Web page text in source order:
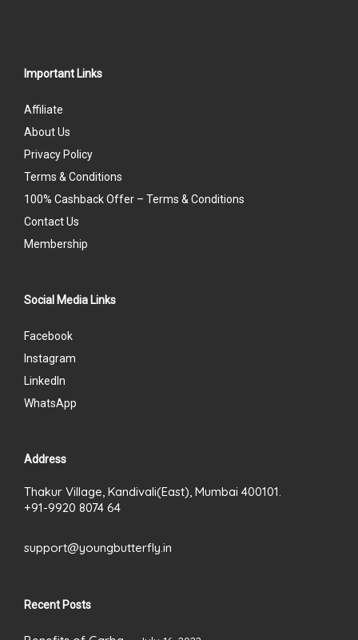
Important Links
Affiliate
About Us
Privacy Policy
Terms & Conditions
100% Cashback Offer – Terms & Conditions
Contact Us
Membership
Social Media Links
Facebook
Instagram
LinkedIn
WhatsApp
Address
Thakur Village, Kandivali(East), Mumbai 400101.
+91-9920 8074 64
support@youngbutterfly.in
Recent Posts